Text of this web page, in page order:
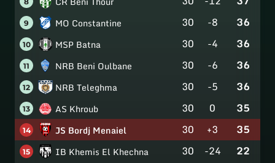
9 MO Constantine 30 -8 36
10 MSP Batna 30 -4 36
11 NRB Beni Oulbane 30 -6 36
12 NRB Teleghma 30 -5 36
13 AS Khroub 30 0 35
14 JS Bordj Menaiel 30 +3 35
15 IB Khemis El Khechna 30 -24 22